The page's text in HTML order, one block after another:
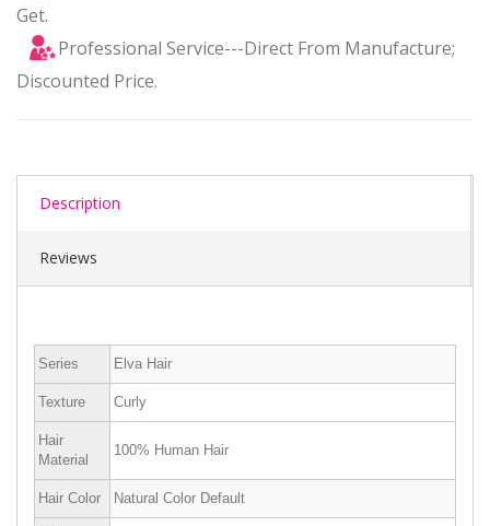
Get.
Professional Service---Direct From Manufacture;
Discounted Price.
Description
Reviews
Series Elva Hair
Texture Curly
Hair
Material
100% Human Hair
Hair Color Natural Color Default